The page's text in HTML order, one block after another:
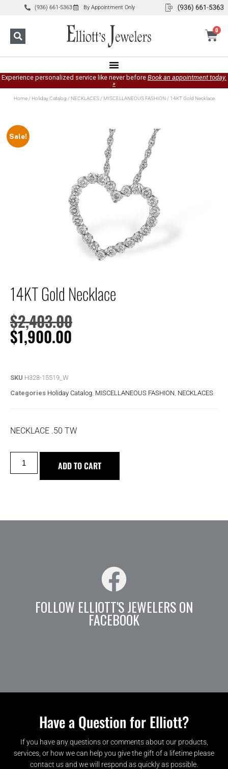
(936) 661-5363 By Appointment Only
0
Experience personalized service like never before Book an appointment today.
»
Home/ Holiday Catalog / NECKLACES/ MISCELLANEOUS FASHION/ 14KT Gold Necklace
Sale!
14KT Gold Necklace
$2,403.00
$1,900.00
SKU H328-15519_W
Categories Holiday Catalog MISCELLANEOUS FASHION NECKLACES
NECKLACE .50 TW
ADD TO CART
FOLLOW ELLIOTT'S JEWELERS ON
FACEBOOK
Have a Question for Elliott?
If you have any questions or comments about our products,
services, or how we can help you give the gift of a lifetime please
contact us and we will respond as quickly as possible.